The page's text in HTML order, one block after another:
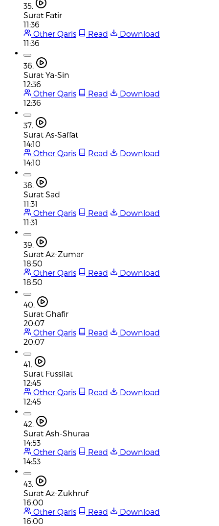
35.
Surat Fatir
11:36
Other Qaris
Read
Download
11:36
36.
Surat Ya-Sin
12:36
Other Qaris
Read
Download
12:36
37.
Surat As-Saffat
14:10
Other Qaris
Read
Download
14:10
38.
Surat Sad
11:31
Other Qaris
Read
Download
11:31
39.
Surat Az-Zumar
18:50
Other Qaris
Read
Download
18:50
40.
Surat Ghafir
20:07
Other Qaris
Read
Download
20:07
41.
Surat Fussilat
12:45
Other Qaris
Read
Download
12:45
42.
Surat Ash-Shuraa
14:53
Other Qaris
Read
Download
14:53
43.
Surat Az-Zukhruf
16:00
Other Qaris
Read
Download
16:00